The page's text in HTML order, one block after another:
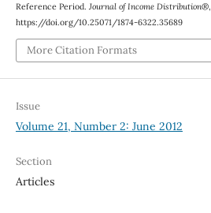
Reference Period. Journal of Income Distribution®,
https://doi.org/10.25071/1874-6322.35689
More Citation Formats
Issue
Volume 21, Number 2: June 2012
Section
Articles